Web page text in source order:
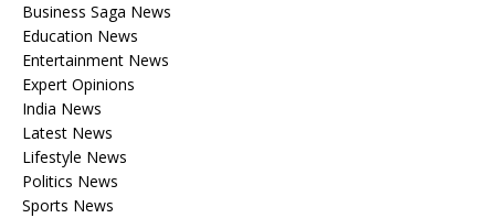
Business Saga News
Education News
Entertainment News
Expert Opinions
India News
Latest News
Lifestyle News
Politics News
Sports News